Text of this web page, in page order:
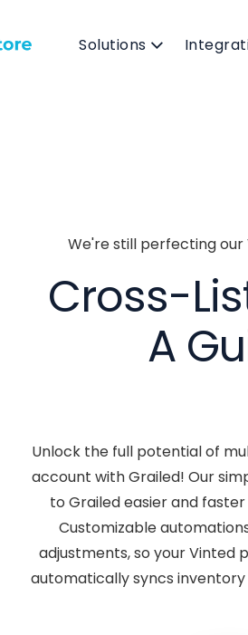
Solutions
We're still perfecting
Cross-
A
Unlock the full potential of
account with Grailed! Our
to Grailed easier and
Customizable
adjustments, so your Vinted
automatically syncs